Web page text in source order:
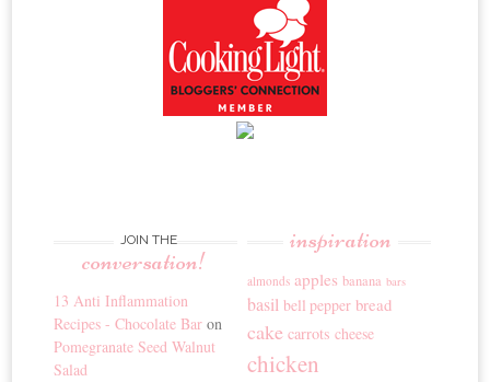
JOIN THE
conversation!
13 Anti Inflammation
Recipes - Chocolate Bar on
Pomegranate Seed Walnut
Salad
inspiration
almonds apples banana bars
basil bell pepper bread
cake carrots cheese
chicken